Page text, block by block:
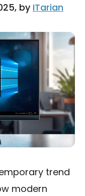
by ITarian
trend
modern